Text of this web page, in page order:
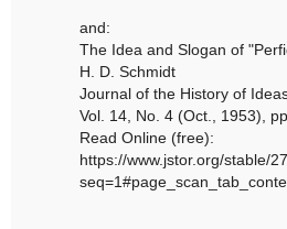
and:
The Idea and Slogan of
H. D. Schmidt
Journal of the History of
Vol. 14, No. 4 (Oct., 1953),
Read Online (free):
https://www.jstor.org/stable/